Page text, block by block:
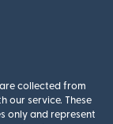
collected from
our service. These
only and represent